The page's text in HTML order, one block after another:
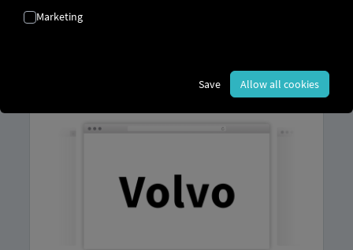
on the
in our
Marketing
Save Allow all cookies